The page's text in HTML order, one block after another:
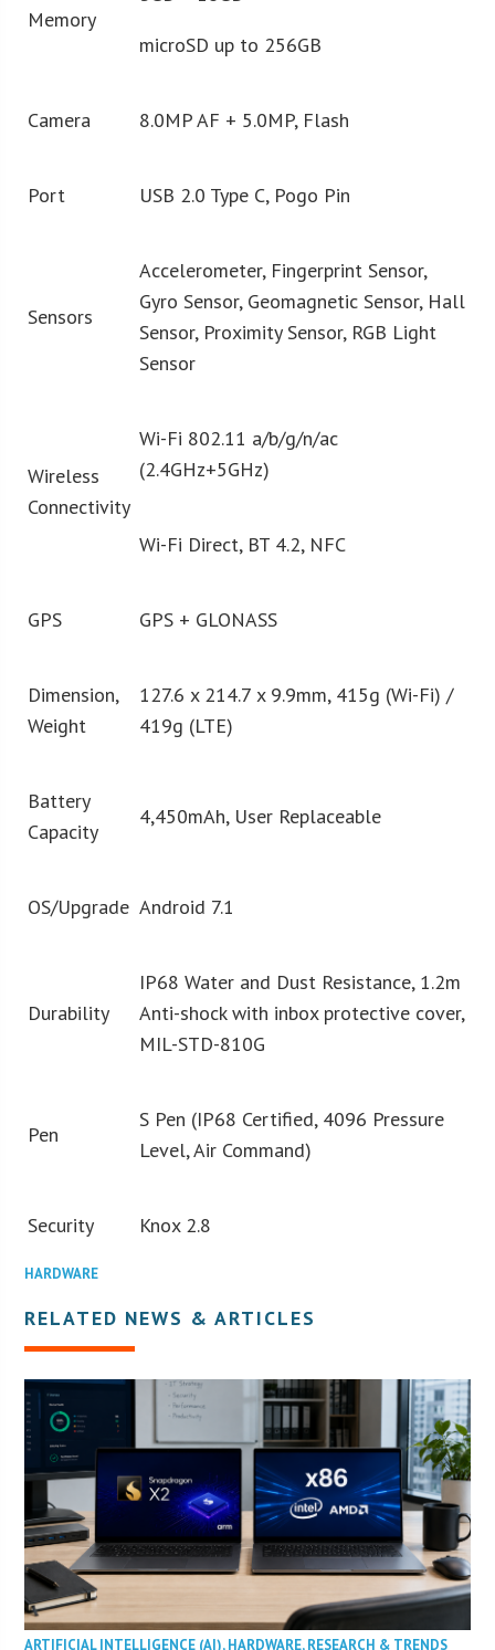
Memory
microSD up to 256GB
Camera 8.0MP AF + 5.0MP, Flash
Port USB 2.0 Type C, Pogo Pin
Sensors
Accelerometer, Fingerprint Sensor,
Gyro Sensor, Geomagnetic Sensor, Hall
Sensor, Proximity Sensor, RGB Light
Sensor
Wireless
Connectivity
Wi-Fi 802.11 a/b/g/n/ac
(2.4GHz+5GHz)
Wi-Fi Direct, BT 4.2, NFC
GPS GPS + GLONASS
Dimension,
Weight
127.6 x 214.7 x 9.9mm, 415g (Wi-Fi) /
419g (LTE)
Battery
Capacity
4,450mAh, User Replaceable
OS/Upgrade Android 7.1
Durability
IP68 Water and Dust Resistance, 1.2m
Anti-shock with inbox protective cover,
MIL-STD-810G
Pen
S Pen (IP68 Certified, 4096 Pressure
Level, Air Command)
Security Knox 2.8
HARDWARE
RELATED NEWS & ARTICLES
ARTIFICIAL INTELLIGENCE (AI),HARDWARE,RESEARCH & TRENDS